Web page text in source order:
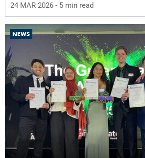
24 MAR 2026 - 5 min read
NEWS